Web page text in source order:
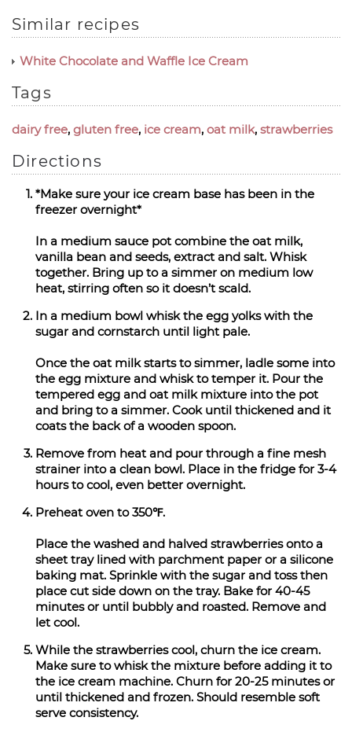
Similar recipes
White Chocolate and Waffle Ice Cream
Tags
dairy free, gluten free, ice cream, oat milk, strawberries
Directions
*Make sure your ice cream base has been in the
freezer overnight*
In a medium sauce pot combine the oat milk,
vanilla bean and seeds, extract and salt. Whisk
together. Bring up to a simmer on medium low
heat, stirring often so it doesn’t scald.
In a medium bowl whisk the egg yolks with the
sugar and cornstarch until light pale.
Once the oat milk starts to simmer, ladle some into
the egg mixture and whisk to temper it. Pour the
tempered egg and oat milk mixture into the pot
and bring to a simmer. Cook until thickened and it
coats the back of a wooden spoon.
Remove from heat and pour through a fine mesh
strainer into a clean bowl. Place in the fridge for 3-4
hours to cool, even better overnight.
Preheat oven to 350℉.
Place the washed and halved strawberries onto a
sheet tray lined with parchment paper or a silicone
baking mat. Sprinkle with the sugar and toss then
place cut side down on the tray. Bake for 40-45
minutes or until bubbly and roasted. Remove and
let cool.
While the strawberries cool, churn the ice cream.
Make sure to whisk the mixture before adding it to
the ice cream machine. Churn for 20-25 minutes or
until thickened and frozen. Should resemble soft
serve consistency.